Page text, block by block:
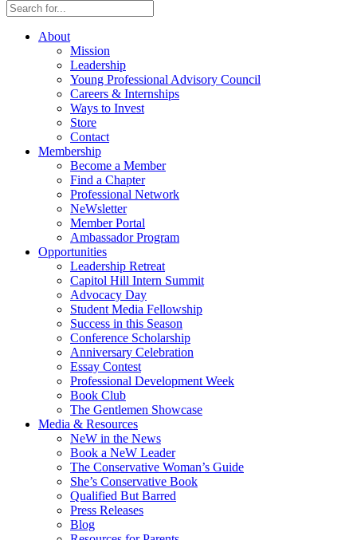
About
Mission
Leadership
Young Professional Advisory Council
Careers & Internships
Ways to Invest
Store
Contact
Membership
Become a Member
Find a Chapter
Professional Network
NeWsletter
Member Portal
Ambassador Program
Opportunities
Leadership Retreat
Capitol Hill Intern Summit
Advocacy Day
Student Media Fellowship
Success in this Season
Conference Scholarship
Anniversary Celebration
Essay Contest
Professional Development Week
Book Club
The Gentlemen Showcase
Media & Resources
NeW in the News
Book a NeW Leader
The Conservative Woman’s Guide
She’s Conservative Book
Qualified But Barred
Press Releases
Blog